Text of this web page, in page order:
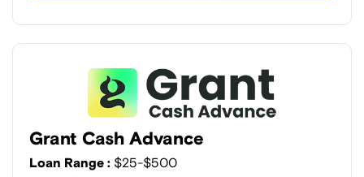
Grant Cash Advance
Loan Range : $25-$500